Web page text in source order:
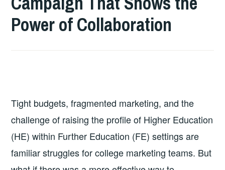
Power of Collaboration
Tight budgets, fragmented marketing, and the
challenge of raising the profile of Higher Education
(HE) within Further Education (FE) settings are
familiar struggles for college marketing teams. But